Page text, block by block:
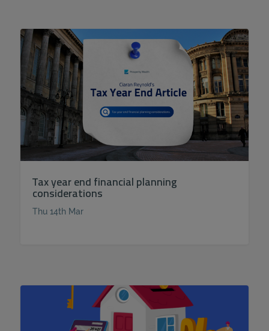
Tax year end financial planning
considerations
Thu 14th Mar